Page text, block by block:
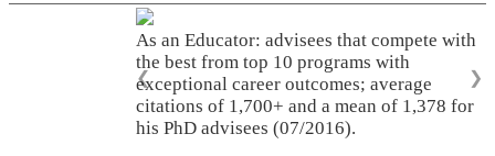
As an Educator: advisees that compete with
the best from top 10 programs with
exceptional career outcomes; average
citations of 1,700+ and a mean of 1,378 for
his PhD advisees (07/2016).
❮ ❯